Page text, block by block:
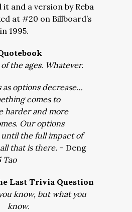
and a version by Reba
at #20 on Billboard’s
1995.
the ages. Whatever.
as options decrease…
comes to
harder and more
Our options
the full impact of
that is there. – Deng
Tao
Last Trivia Question
know, but what you
know.